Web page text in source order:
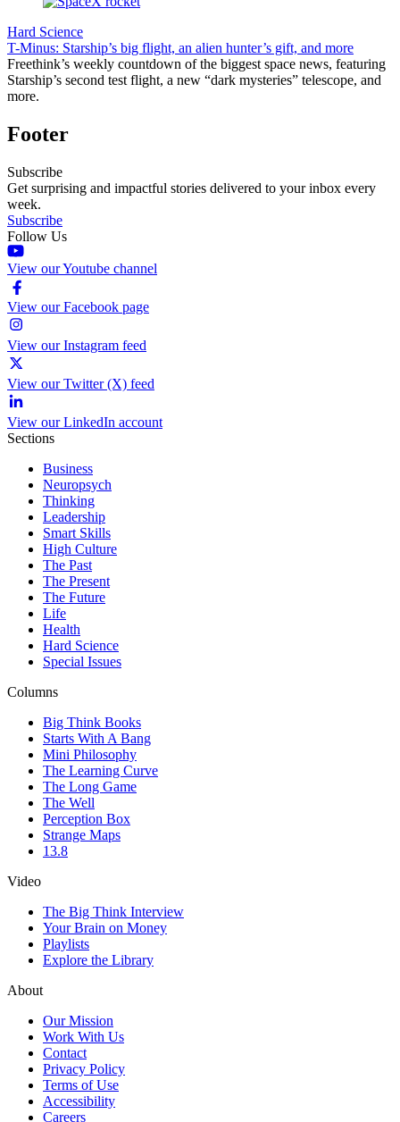
Hard Science
T-Minus: Starship’s big flight, an alien hunter’s gift, and more
Freethink’s weekly countdown of the biggest space news, featuring
Starship’s second test flight, a new “dark mysteries” telescope, and
more.
Footer
Subscribe
Get surprising and impactful stories delivered to your inbox every
week.
Subscribe
Follow Us
View our Youtube channel
View our Facebook page
View our Instagram feed
View our Twitter (X) feed
View our LinkedIn account
Sections
Business
Neuropsych
Thinking
Leadership
Smart Skills
High Culture
The Past
The Present
The Future
Life
Health
Hard Science
Special Issues
Columns
Big Think Books
Starts With A Bang
Mini Philosophy
The Learning Curve
The Long Game
The Well
Perception Box
Strange Maps
13.8
Video
The Big Think Interview
Your Brain on Money
Playlists
Explore the Library
About
Our Mission
Work With Us
Contact
Privacy Policy
Terms of Use
Accessibility
Careers